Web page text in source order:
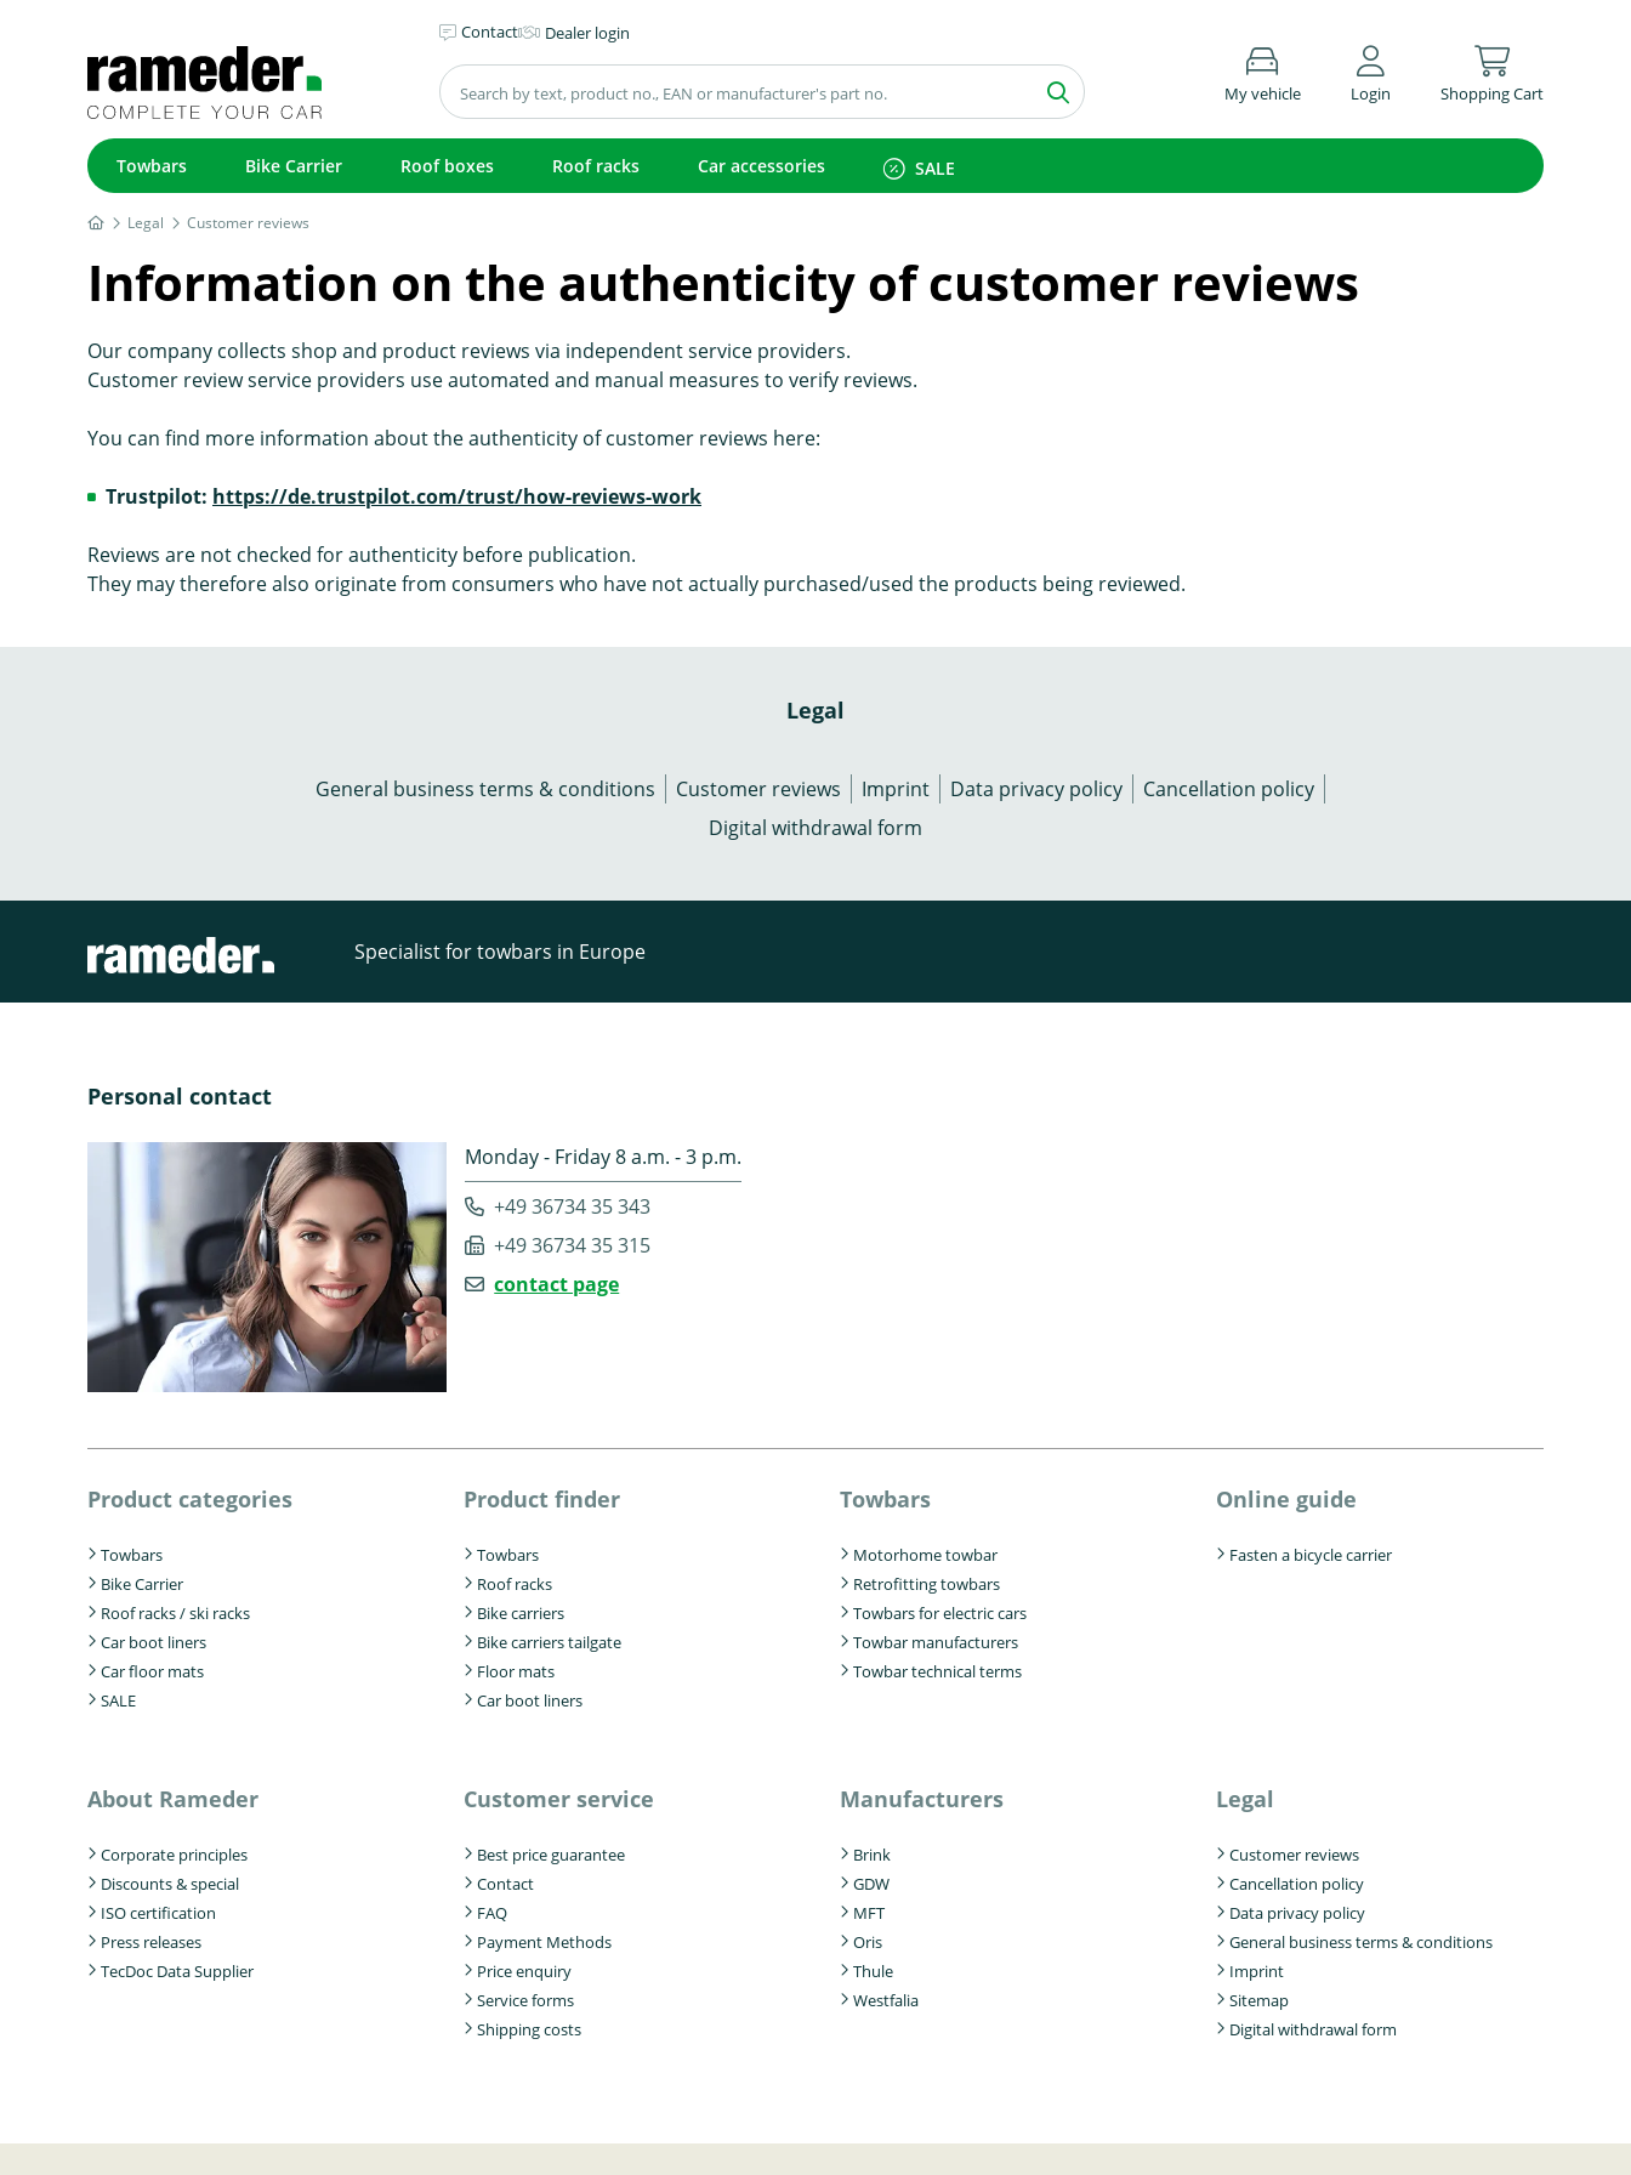
Contact Dealer login
My vehicle Login Shopping Cart
Towbars Bike Carrier Roof boxes Roof racks Car accessories SALE
Legal Customer reviews
Information on the authenticity of customer reviews
Our company collects shop and product reviews via independent service providers.
Customer review service providers use automated and manual measures to verify reviews.
You can find more information about the authenticity of customer reviews here:
Trustpilot: https://de.trustpilot.com/trust/how-reviews-work
Reviews are not checked for authenticity before publication.
They may therefore also originate from consumers who have not actually purchased/used the products being reviewed.
Legal
General business terms & conditions Customer reviews Imprint Data privacy policy
Cancellation policy
Digital withdrawal form
Specialist for towbars in Europe
Personal contact
Monday - Friday 8 a.m. - 3 p.m.
+49 36734 35 343
+49 36734 35 315
contact page
Product categories
Towbars
Bike Carrier
Roof racks / ski racks
Car boot liners
Car floor mats
SALE
Product finder
Towbars
Roof racks
Bike carriers
Bike carriers tailgate
Floor mats
Car boot liners
Towbars
Motorhome towbar
Retrofitting towbars
Towbars for electric cars
Towbar manufacturers
Towbar technical terms
Online guide
Fasten a bicycle carrier
About Rameder
Corporate principles
Discounts & special
ISO certification
Press releases
TecDoc Data Supplier
Customer service
Best price guarantee
Contact
FAQ
Payment Methods
Price enquiry
Service forms
Shipping costs
Manufacturers
Brink
GDW
MFT
Oris
Thule
Westfalia
Legal
Customer reviews
Cancellation policy
Data privacy policy
General business terms & conditions
Imprint
Sitemap
Digital withdrawal form